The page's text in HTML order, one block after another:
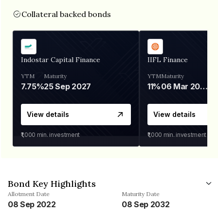
Collateral backed bonds
Indostar Capital Finance
YTM
7.75%
Maturity
25 Sep 2027
View details
₹1,000 min. investment
IIFL Finance
YTM
11%
Maturity
06 Mar 2028
View details
₹1,000 min. investment
Bond Key Highlights
Allotment Date
08 Sep 2022
Maturity Date
08 Sep 2032